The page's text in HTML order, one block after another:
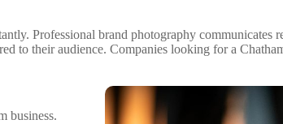
Professional brand photography communicates
to their audience. Companies looking for a
business.